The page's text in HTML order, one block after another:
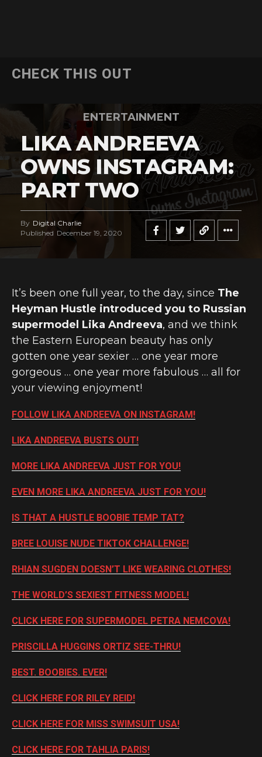
CHECK THIS OUT
ENTERTAINMENT
LIKA ANDREEVA
OWNS INSTAGRAM:
PART TWO
By Digital Charlie
Published December 19, 2020
It’s been one full year, to the day, since The
Heyman Hustle introduced you to Russian
supermodel Lika Andreeva, and we think
the Eastern European beauty has only
gotten one year sexier … one year more
gorgeous … one year more fabulous … all for
your viewing enjoyment!
FOLLOW LIKA ANDREEVA ON INSTAGRAM!
LIKA ANDREEVA BUSTS OUT!
MORE LIKA ANDREEVA JUST FOR YOU!
EVEN MORE LIKA ANDREEVA JUST FOR YOU!
IS THAT A HUSTLE BOOBIE TEMP TAT?
BREE LOUISE NUDE TIKTOK CHALLENGE!
RHIAN SUGDEN DOESN’T LIKE WEARING CLOTHES!
THE WORLD’S SEXIEST FITNESS MODEL!
CLICK HERE FOR SUPERMODEL PETRA NEMCOVA!
PRISCILLA HUGGINS ORTIZ SEE-THRU!
BEST. BOOBIES. EVER!
CLICK HERE FOR RILEY REID!
CLICK HERE FOR MISS SWIMSUIT USA!
CLICK HERE FOR TAHLIA PARIS!